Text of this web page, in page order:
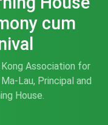
cum
Association for
Lau, Principal and
House.